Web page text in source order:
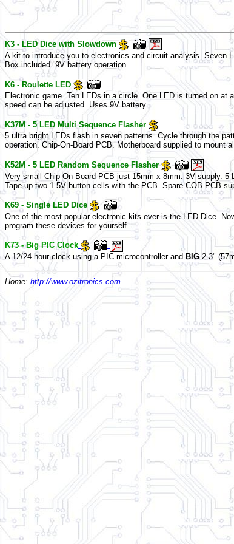
K3 - LED Dice with Slowdown
A kit to introduce you to electronics and circuit analysis. Seven
Box included. 9V battery operation.
K6 - Roulette LED
Electronic game. Ten LEDs in a circle. One LED is turned on
speed can be adjusted. Uses 9V battery.
K37M - 5 LED Multi Sequence Flasher
5 ultra bright LEDs flash in seven patterns. Cycle through the
operation. Chip-On-Board PCB. Motherboard supplied to mount
K52M - 5 LED Random Sequence Flasher
Very small Chip-On-Board PCB just 15mm x 8mm. 3V supply.
Tape up two 1.5V button cells with the PCB. Spare COB PCB
K69 - Single LED Dice
One of the most popular electronic kits ever is the LED Dice.
program these devices for yourself.
K73 - Big PIC Clock
A 12/24 hour clock using a PIC microcontroller and BIG2.3"
Home: http://www.ozitronics.com